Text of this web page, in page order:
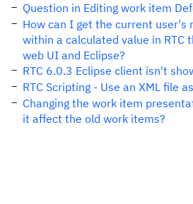
Question in Editing work item
How can I get the current user's
within a calculated value in RTC
web UI and Eclipse?
RTC 6.0.3 Eclipse client isn't
RTC Scripting - Use an XML file
Changing the work item
it affect the old work items?